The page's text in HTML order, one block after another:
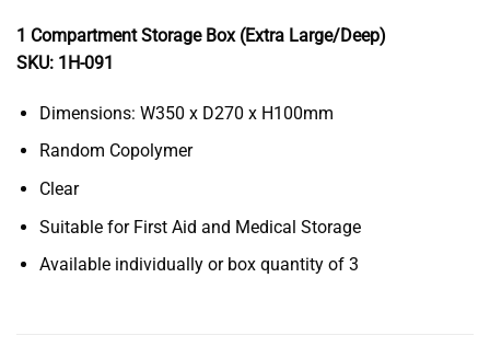
1 Compartment Storage Box (Extra Large/Deep)
SKU: 1H-091
Dimensions: W350 x D270 x H100mm
Random Copolymer
Clear
Suitable for First Aid and Medical Storage
Available individually or box quantity of 3